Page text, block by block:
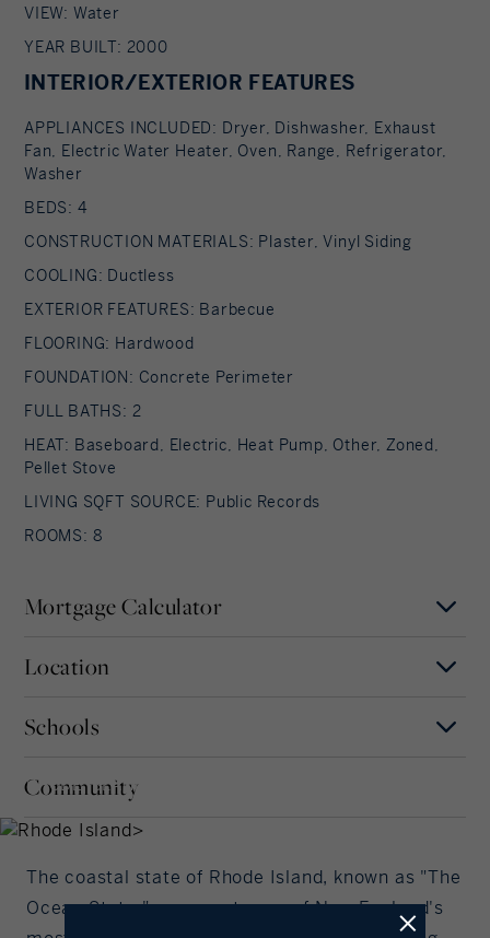
VIEW: Water
YEAR BUILT: 2000
INTERIOR/EXTERIOR FEATURES
APPLIANCES INCLUDED: Dryer, Dishwasher, Exhaust
Fan, Electric Water Heater, Oven, Range, Refrigerator,
Washer
BEDS: 4
CONSTRUCTION MATERIALS: Plaster, Vinyl Siding
COOLING: Ductless
EXTERIOR FEATURES: Barbecue
FLOORING: Hardwood
FOUNDATION: Concrete Perimeter
FULL BATHS: 2
HEAT: Baseboard, Electric, Heat Pump, Other, Zoned,
Pellet Stove
LIVING SQFT SOURCE: Public Records
ROOMS: 8
Mortgage Calculator
Mortgage Term
Interest Rate
Principal Amount
Location
MAP
Schools
Our community offers residents access to a
grade levels. Please read below for information on
each of the schools in our area.
Community
Rhode Island
RHODE ISLAND, RHODE
The coastal state of Rhode Island, known as "The
Ocean State," represents one of New England's